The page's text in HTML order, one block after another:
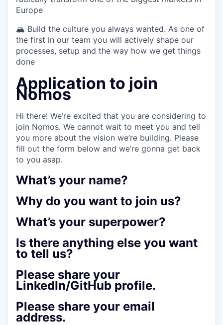
Europe
🏔️ Build the culture you always wanted. As one of
the first in our team you will actively shape our
processes, setup and the way how we get things
done
Application to join
Nomos
Hi there! We’re excited that you are considering to
join Nomos. We cannot wait to meet you and tell
you more about the vision we’re building. Please
fill out the form below and we’re gonna get back
to you asap.
What’s your name?
Why do you want to join us?
What’s your superpower?
Is there anything else you want
to tell us?
Please share your
LinkedIn/GitHub profile.
Please share your email
address.